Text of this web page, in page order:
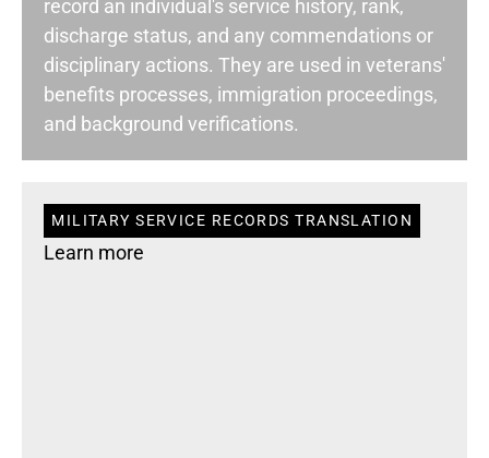
record an individual's service history, rank,
discharge status, and any commendations or
disciplinary actions. They are used in veterans'
benefits processes, immigration proceedings,
and background verifications.
MILITARY SERVICE RECORDS TRANSLATION
Learn more